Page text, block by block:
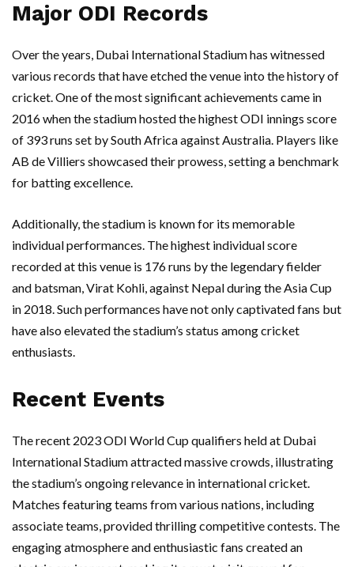
Major ODI Records
Over the years, Dubai International Stadium has witnessed
various records that have etched the venue into the history of
cricket. One of the most significant achievements came in
2016 when the stadium hosted the highest ODI innings score
of 393 runs set by South Africa against Australia. Players like
AB de Villiers showcased their prowess, setting a benchmark
for batting excellence.
Additionally, the stadium is known for its memorable
individual performances. The highest individual score
recorded at this venue is 176 runs by the legendary fielder
and batsman, Virat Kohli, against Nepal during the Asia Cup
in 2018. Such performances have not only captivated fans but
have also elevated the stadium’s status among cricket
enthusiasts.
Recent Events
The recent 2023 ODI World Cup qualifiers held at Dubai
International Stadium attracted massive crowds, illustrating
the stadium’s ongoing relevance in international cricket.
Matches featuring teams from various nations, including
associate teams, provided thrilling competitive contests. The
engaging atmosphere and enthusiastic fans created an